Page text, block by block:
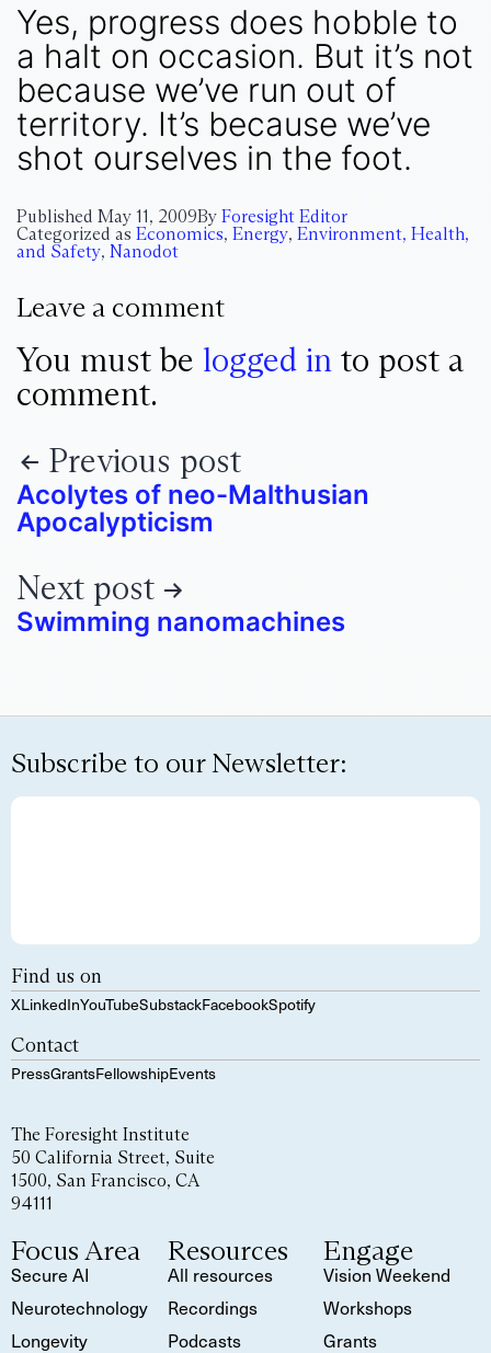
Yes, progress does hobble to
a halt on occasion. But it’s not
because we’ve run out of
territory. It’s because we’ve
shot ourselves in the foot.
Published May 11, 2009By Foresight Editor
Categorized as Economics, Energy, Environment, Health,
and Safety, Nanodot
Leave a comment
You must be logged in to post a
comment.
Previous post
Acolytes of neo-Malthusian
Apocalypticism
Next post
Swimming nanomachines
Subscribe to our Newsletter:
Find us on
XLinkedInYouTubeSubstackFacebookSpotify
Contact
PressGrantsFellowshipEvents
The Foresight Institute
50 California Street, Suite
1500, San Francisco, CA
94111
Focus Area
Secure AI
Neurotechnology
Longevity
Resources
All resources
Recordings
Podcasts
Engage
Vision Weekend
Workshops
Grants